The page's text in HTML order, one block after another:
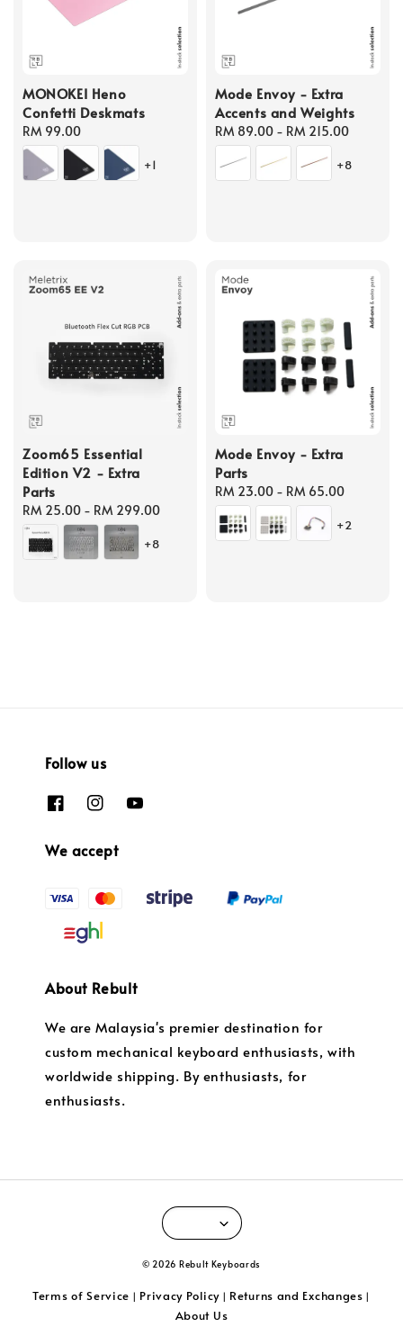
MONOKEI Heno
Confetti Deskmats
Regular
price
RM 99.00
+1
Mode Envoy - Extra
Accents and Weights
Regular
price
RM 89.00 - RM 215.00
+8
Zoom65 Essential
Edition V2 - Extra
Parts
Regular
price
RM 25.00 - RM 299.00
+8
Mode Envoy - Extra
Parts
Regular
price
RM 23.00 - RM 65.00
+2
Follow us
We accept
About Rebult
We are Malaysia's premier destination for
custom mechanical keyboard enthusiasts, with
worldwide shipping. By enthusiasts, for
enthusiasts.
© 2026 Rebult Keyboards
Terms of Service | Privacy Policy| Returns and Exchanges |
About Us